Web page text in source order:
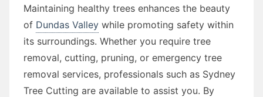
Maintaining healthy trees enhances the beauty
of Dundas Valley while promoting safety within
its surroundings. Whether you require tree
removal, cutting, pruning, or emergency tree
removal services, professionals such as Sydney
Tree Cutting are available to assist you. By